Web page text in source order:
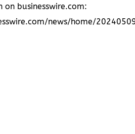
on businesswire.com:
news/home/